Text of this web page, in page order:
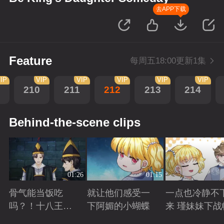
去APP下载
Feature 每周五18:00更新1集
210
VIP
211
VIP
212
VIP
213
VIP
214
VIP
Behind-the-scene clips
01:26
骨气能当饭吃
吗？！十八王子
01:15
就让他们感受一
下阿媚的小蝴蝶
一点也冷静不
来 瑾妹妹下战